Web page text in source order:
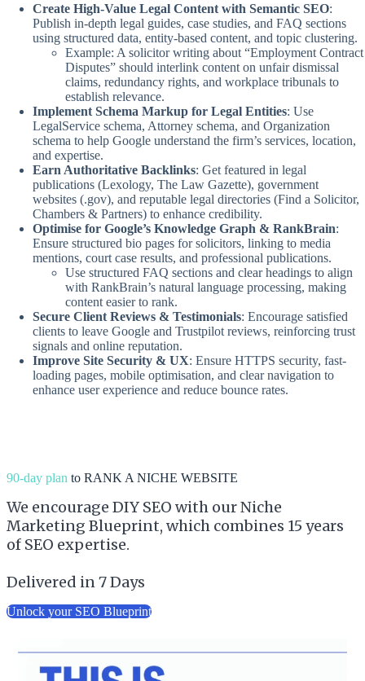
Create High-Value Legal Content with Semantic SEO:
Publish in-depth legal guides, case studies, and FAQ sections
using structured data, entity-based content, and topic clustering.
Example: A solicitor writing about “Employment Contract
Disputes” should interlink content on unfair dismissal
claims, redundancy rights, and workplace tribunals to
establish relevance.
Implement Schema Markup for Legal Entities: Use
LegalService schema, Attorney schema, and Organization
schema to help Google understand the firm’s services, location,
and expertise.
Earn Authoritative Backlinks: Get featured in legal
publications (Lexology, The Law Gazette), government
websites (.gov), and reputable legal directories (Find a Solicitor,
Chambers & Partners) to enhance credibility.
Optimise for Google’s Knowledge Graph & RankBrain:
Ensure structured bio pages for solicitors, linking to media
mentions, court case results, and professional publications.
Use structured FAQ sections and clear headings to align
with RankBrain’s natural language processing, making
content easier to rank.
Secure Client Reviews & Testimonials: Encourage satisfied
clients to leave Google and Trustpilot reviews, reinforcing trust
signals and online reputation.
Improve Site Security & UX: Ensure HTTPS security, fast-
loading pages, mobile optimisation, and clear navigation to
enhance user experience and reduce bounce rates.
90-day plan to RANK A NICHE WEBSITE
We encourage DIY SEO with our Niche
Marketing Blueprint, which combines 15 years
of SEO expertise.
Delivered in 7 Days
Unlock your SEO Blueprint